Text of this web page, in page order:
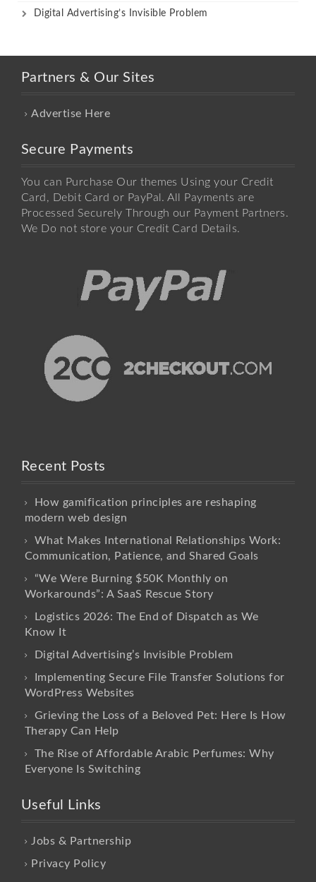
Digital Advertising’s Invisible Problem
Partners & Our Sites
Advertise Here
Secure Payments
You can Purchase Our themes Using your Credit
Card, Debit Card or PayPal. All Payments are
Processed Securely Through our Payment Partners.
We Do not store your Credit Card Details.
Recent Posts
How gamification principles are reshaping
modern web design
What Makes International Relationships Work:
Communication, Patience, and Shared Goals
“We Were Burning $50K Monthly on
Workarounds”: A SaaS Rescue Story
Logistics 2026: The End of Dispatch as We
Know It
Digital Advertising’s Invisible Problem
Implementing Secure File Transfer Solutions for
WordPress Websites
Grieving the Loss of a Beloved Pet: Here Is How
Therapy Can Help
The Rise of Affordable Arabic Perfumes: Why
Everyone Is Switching
Useful Links
Jobs & Partnership
Privacy Policy